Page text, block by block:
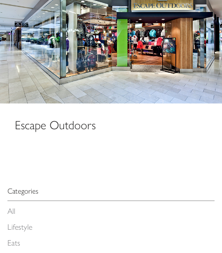
Categories
All
Lifestyle
Eats
Escape Outdoors